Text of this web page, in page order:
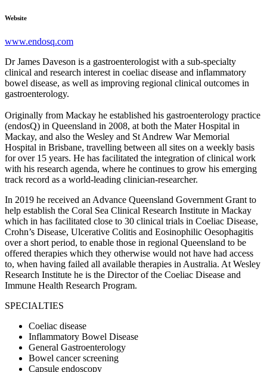
Website
www.endosq.com
Dr James Daveson is a gastroenterologist with a sub-specialty
clinical and research interest in coeliac disease and inflammatory
bowel disease, as well as improving regional clinical outcomes in
gastroenterology.
Originally from Mackay he established his gastroenterology practice
(endosQ) in Queensland in 2008, at both the Mater Hospital in
Mackay, and also the Wesley and St Andrew War Memorial
Hospital in Brisbane, travelling between all sites on a weekly basis
for over 15 years. He has facilitated the integration of clinical work
with his research agenda, where he continues to grow his emerging
track record as a world-leading clinician-researcher.
In 2019 he received an Advance Queensland Government Grant to
help establish the Coral Sea Clinical Research Institute in Mackay
which in has facilitated close to 30 clinical trials in Coeliac Disease,
Crohn’s Disease, Ulcerative Colitis and Eosinophilic Oesophagitis
over a short period, to enable those in regional Queensland to be
offered therapies which they otherwise would not have had access
to, when having failed all available therapies in Australia. At Wesley
Research Institute he is the Director of the Coeliac Disease and
Immune Health Research Program.
SPECIALTIES
Coeliac disease
Inflammatory Bowel Disease
General Gastroenterology
Bowel cancer screening
Capsule endoscopy